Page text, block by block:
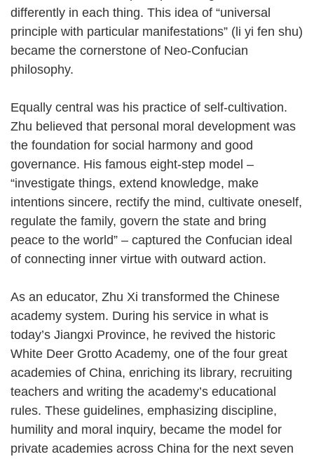
differently in each thing. This idea of “universal
principle with particular manifestations” (li yi fen shu)
became the cornerstone of Neo-Confucian
philosophy.
Equally central was his practice of self-cultivation.
Zhu believed that personal moral development was
the foundation for social harmony and good
governance. His famous eight-step model –
“investigate things, extend knowledge, make
intentions sincere, rectify the mind, cultivate oneself,
regulate the family, govern the state and bring
peace to the world” – captured the Confucian ideal
of connecting inner virtue with outward action.
As an educator, Zhu Xi transformed the Chinese
academy system. During his service in what is
today’s Jiangxi Province, he revived the historic
White Deer Grotto Academy, one of the four great
academies of China, enriching its library, recruiting
teachers and writing the academy’s educational
rules. These guidelines, emphasizing discipline,
humility and moral inquiry, became the model for
private academies across China for the next seven